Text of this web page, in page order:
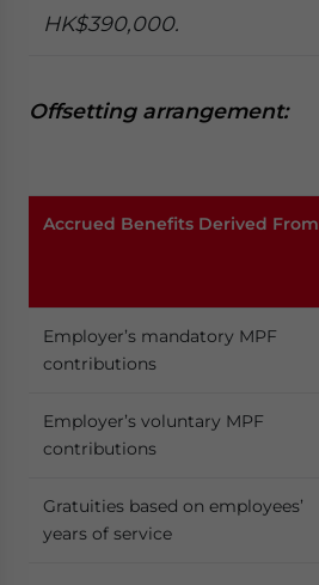
HK$390,000.
Offsetting arrangement:
Accrued Benefits Derived From
Employer’s mandatory MPF
contributions
Employer’s voluntary MPF
contributions
Gratuities based on employees’
years of service